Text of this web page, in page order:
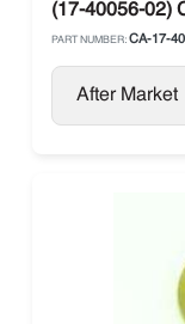
(17-40056-02)
PART NUMBER: CA-17-
After Market